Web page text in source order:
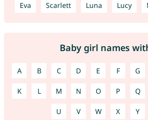
Eva Scarlett Luna Lucy
Baby girl names
A B C D E F G
K L M N O P Q
U V W X Y